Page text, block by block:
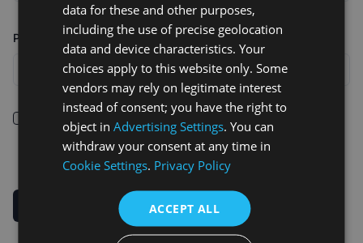
Password
I confirm that I have read and understood the
Service.
data for these and other purposes,
including the use of precise geolocation
data and device characteristics. Your
choices apply to this website only. Some
vendors may rely on legitimate interest
instead of consent; you have the right to
object inAdvertising Settings. You can
withdraw your consent at any time in
Cookie Settings. Privacy Policy
ACCEPT ALL